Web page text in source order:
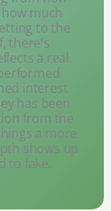
much
to the
there's
a real
interest
has been
from the
a more
shows up
to fake.